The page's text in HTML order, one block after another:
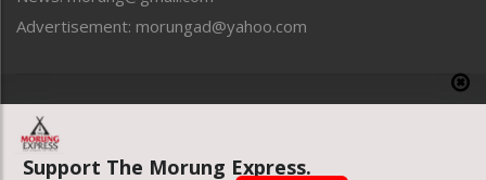
Uncategorized
Advertisement: morungad@yahoo.com
Website designed & developed by UnitedWebsoft.in
Support The Morung Express.